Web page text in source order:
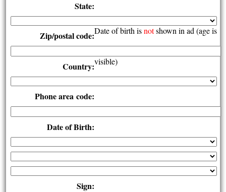
State:
Zip/postal code:
Country:
Phone area code:
Date of Birth:
Date of birth isnotshown in ad (age is
visible)
Sign: